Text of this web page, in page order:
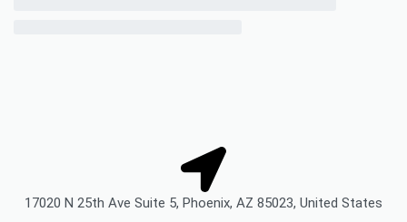
17020 N 25th Ave Suite 5, Phoenix, AZ 85023, United States